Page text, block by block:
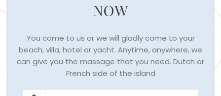
NOW
You come to us or we will gladly come to your
beach, villa, hotel or yacht. Anytime, anywhere, we
can give you the massage that you need. Dutch or
French side of the island